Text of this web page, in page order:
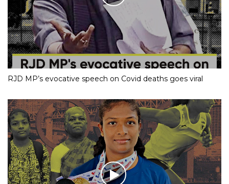
RJD MP’s evocative speech on Covid deaths goes viral